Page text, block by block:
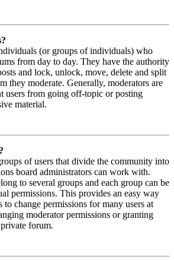
(or groups of individuals) who
from day to day. They have the authority
and lock, unlock, move, delete and split
they moderate. Generally, moderators are
users from going off-topic or posting
material.
of users that divide the community into
board administrators can work with.
to several groups and each group can be
permissions. This provides an easy way
to change permissions for many users at
moderator permissions or granting
private forum.